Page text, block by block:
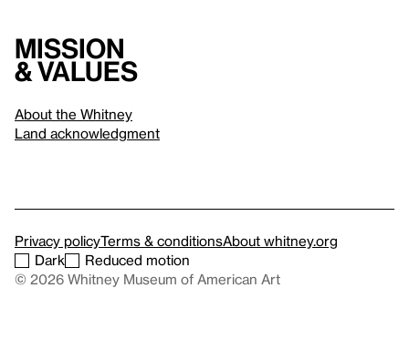
Mission
& values
About the Whitney
Land acknowledgment
Privacy policyTerms & conditionsAbout whitney.org
Dark
Reduced motion
© 2026 Whitney Museum of American Art